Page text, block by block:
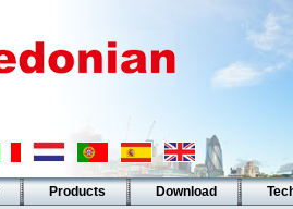
Products Download